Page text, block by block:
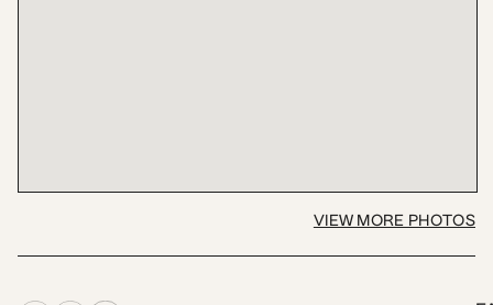
VIEW MORE PHOTOS